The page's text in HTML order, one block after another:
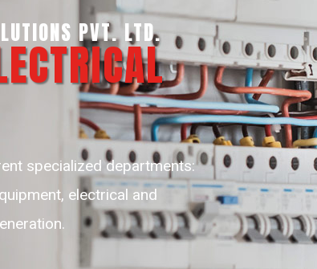
SERVICES PVT. LTD.
adaptable, self-motivated
level of customer experience
the clock on 24/7.